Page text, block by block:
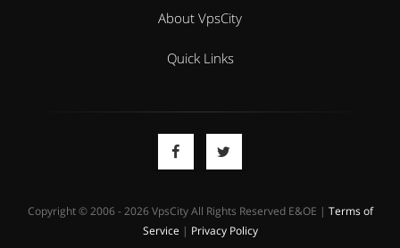
About VpsCity
Quick Links
Copyright © 2006 - 2026 VpsCity All Rights Reserved E&OE | Terms of
Service | Privacy Policy